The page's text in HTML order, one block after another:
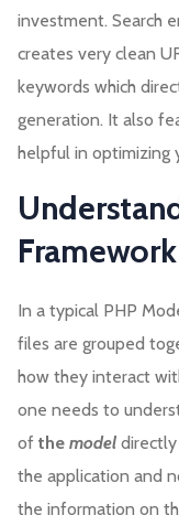
investment. Search
creates very clean
keywords which
generation. It also
helpful in optimizing
Framework
In a typical PHP
files are grouped
how they interact
one needs to
of the model
the application and
the information on